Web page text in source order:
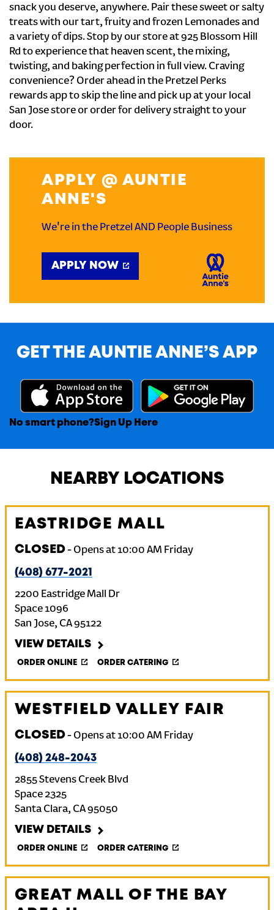
snack you deserve, anywhere. Pair these sweet or salty
treats with our tart, fruity and frozen Lemonades and
a variety of dips. Stop by our store at 925 Blossom Hill
Rd to experience that heaven scent, the mixing,
twisting, and baking perfection in full view. Craving
convenience? Order ahead in the Pretzel Perks
rewards app to skip the line and pick up at your local
San Jose store or order for delivery straight to your
door.
APPLY @ AUNTIE
ANNE'S
We're in the Pretzel AND People Business
APPLY NOW
GET THE AUNTIE ANNE’S APP
No smart phone?Sign Up Here
NEARBY LOCATIONS
EASTRIDGE MALL
CLOSED- Opens at 10:00 AM Friday
(408) 677-2021
2200 Eastridge Mall Dr
Space 1096
San Jose, CA95122
VIEW DETAILS
ORDER ONLINE ORDER CATERING
WESTFIELD VALLEY FAIR
CLOSED- Opens at 10:00 AM Friday
(408) 248-2043
2855 Stevens Creek Blvd
Space 2325
Santa Clara, CA95050
VIEW DETAILS
ORDER ONLINE ORDER CATERING
GREAT MALL OF THE BAY